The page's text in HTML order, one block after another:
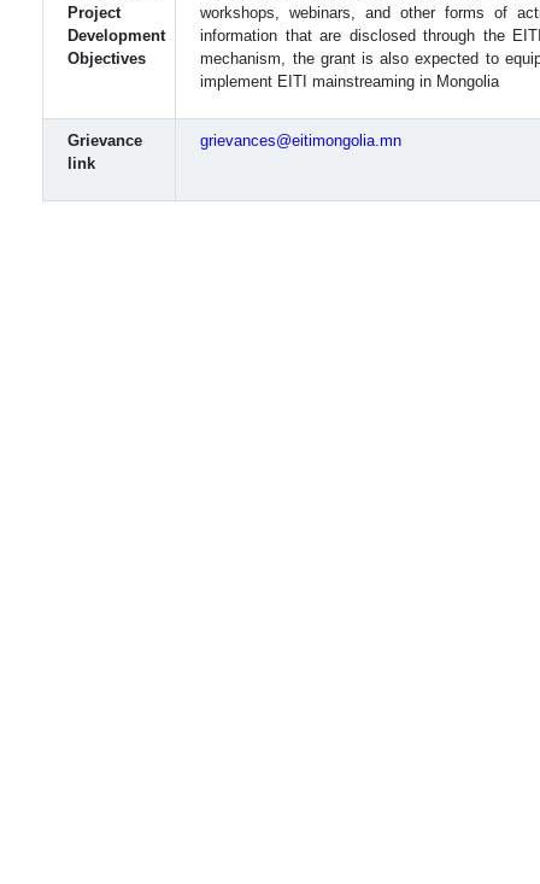
Project
Development
Objectives
workshops, webinars, and other forms of
information that are disclosed through the
mechanism, the grant is also expected to
implement EITI mainstreaming in Mongolia
Grievance
link
grievances@eitimongolia.mn